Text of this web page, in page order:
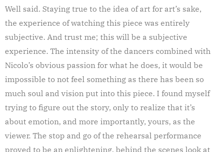
Well said. Staying true to the idea of art for art’s sake,
the experience of watching this piece was entirely
subjective. And trust me; this will be a subjective
experience. The intensity of the dancers combined with
Nicolo’s obvious passion for what he does, it would be
impossible to not feel something as there has been so
much soul and vision put into this piece. I found myself
trying to figure out the story, only to realize that it’s
about emotion, and more importantly, yours, as the
viewer. The stop and go of the rehearsal performance
proved to be an enlightening, behind the scenes look at